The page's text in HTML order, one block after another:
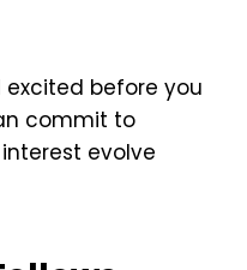
before you
commit to
evolve